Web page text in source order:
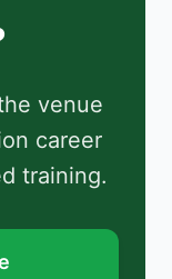
venue
career
training.